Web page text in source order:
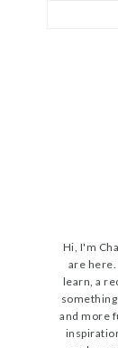
Hi, I'm
are here.
learn, a
and more